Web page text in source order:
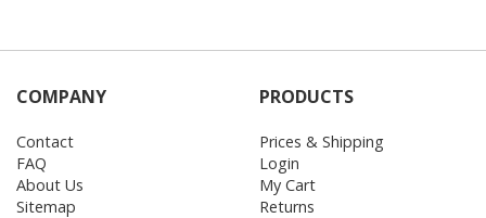
COMPANY
Contact
FAQ
About Us
Sitemap
PRODUCTS
Prices & Shipping
Login
My Cart
Returns